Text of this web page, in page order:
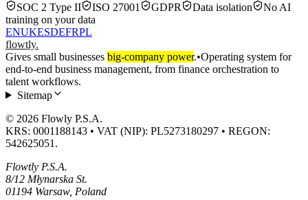
SOC 2 Type II
ISO 27001 GDPR Data isolation
No AI
training on your data
ENUKESDEFRPL
flowtly.
Gives small businesses big-company power.•Operating system for
end-to-end business management, from finance orchestration to
talent workflows.
Sitemap
© 2026 Flowly P.S.A.
KRS: 0001188143 • VAT (NIP): PL5273180297 • REGON:
542625051.
Flowtly P.S.A.
8/12 Młynarska St.
01194 Warsaw, Poland